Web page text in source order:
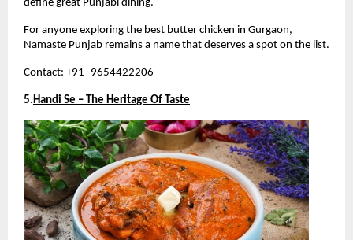
define great Punjabi dining.
For anyone exploring the best butter chicken in Gurgaon,
Namaste Punjab remains a name that deserves a spot on the list.
Contact: +91- 9654422206
5. Handi Se – The Heritage Of Taste